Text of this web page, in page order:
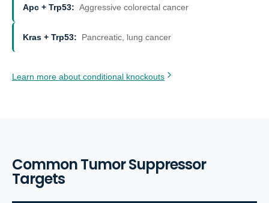
Apc + Trp53: Aggressive colorectal cancer
Kras + Trp53: Pancreatic, lung cancer
Learn more about conditional knockouts
Common Tumor Suppressor
Targets